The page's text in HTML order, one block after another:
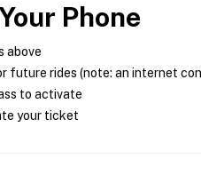
Phone
above
future rides (note: an internet
to activate
your ticket